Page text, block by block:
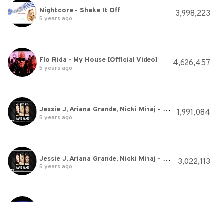
Nightcore - Shake It Off
5 years ago 3,998,223
Flo Rida - My House [Official Video]
5 years ago 4,626,457
Jessie J, Ariana Grande, Nicki Minaj - Bang Bang (Audio)
5 years ago 1,991,084
Jessie J, Ariana Grande, Nicki Minaj - Bang Bang (Audio)
5 years ago 3,022,113